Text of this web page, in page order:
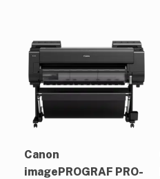
Canon
imagePROGRAF PRO-